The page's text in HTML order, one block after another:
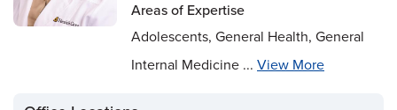
Areas of Expertise
Adolescents, General Health, General
Internal Medicine ... View More